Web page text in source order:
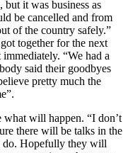
but it was business as
be cancelled and from
of the country safely.”
together for the next
“We had a
said their goodbyes
pretty much the
what will happen. “I don’t
there will be talks in the
do. Hopefully they will